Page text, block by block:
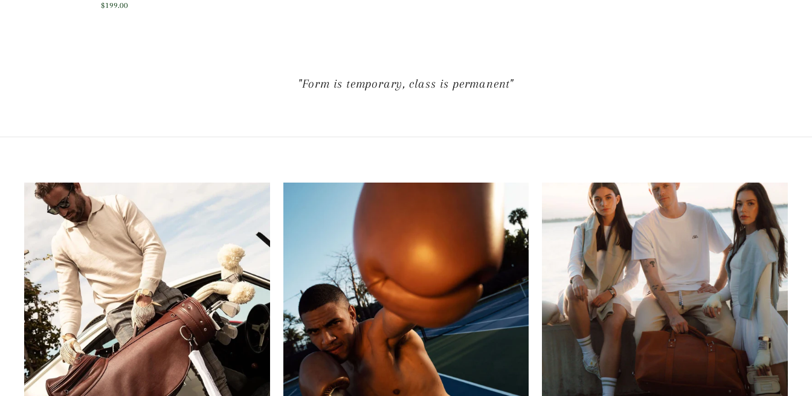
$199.00
"Form is temporary, class is permanent"